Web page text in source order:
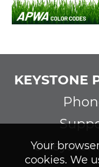
Your
cookies. We
KEYSTONE